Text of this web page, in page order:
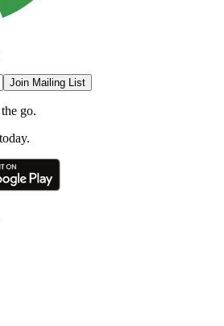
Join Mailing List
go.